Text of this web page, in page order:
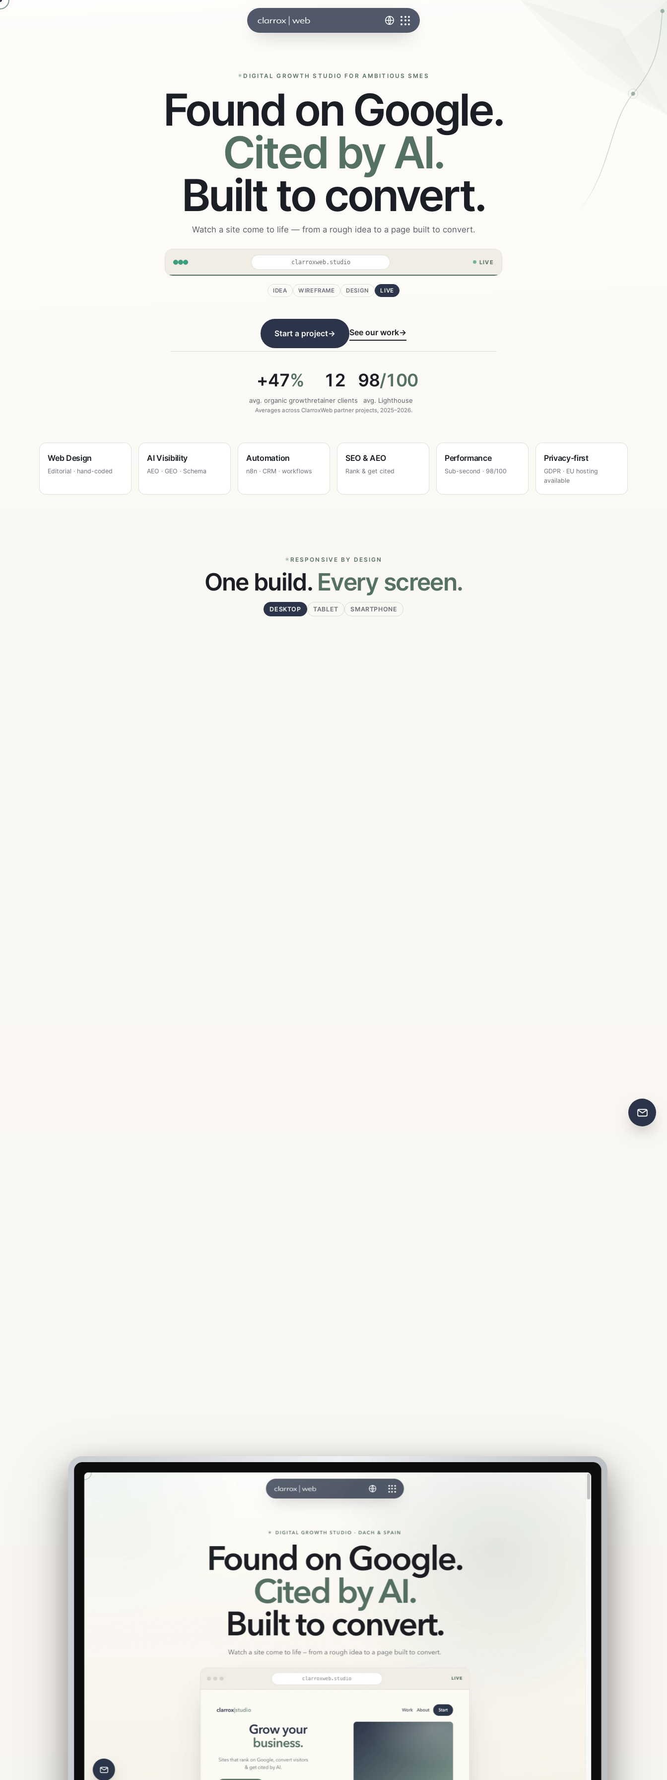
DIGITAL GROWTH STUDIO FOR AMBITIOUS SMES
Found on Google.
Cited by AI.
Built to convert.
Watch a site come to life — from a rough idea to a page built to convert.
clarroxweb.studio LIVE
Sites that rank on Google,
02 03
IDEA WIREFRAME DESIGN LIVE
Start a project→ See our work→
+47%
avg. organic growth
12
retainer clients
98/100
avg. Lighthouse
Averages across ClarroxWeb partner projects, 2025–2026.
Web Design
Editorial · hand-coded
AI Visibility
AEO · GEO · Schema
Automation
n8n · CRM · workflows
SEO & AEO
Rank & get cited
Performance
Sub-second · 98/100
Privacy-first
GDPR · EU hosting
available
RESPONSIVE BY DESIGN
One build. Every screen.
DESKTOP TABLET SMARTPHONE